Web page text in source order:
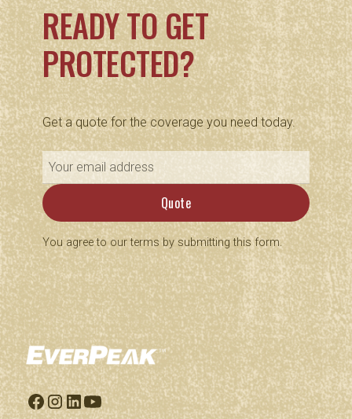
READY TO GET
PROTECTED?
Get a quote for the coverage you need today.
You agree to our terms by submitting this form.